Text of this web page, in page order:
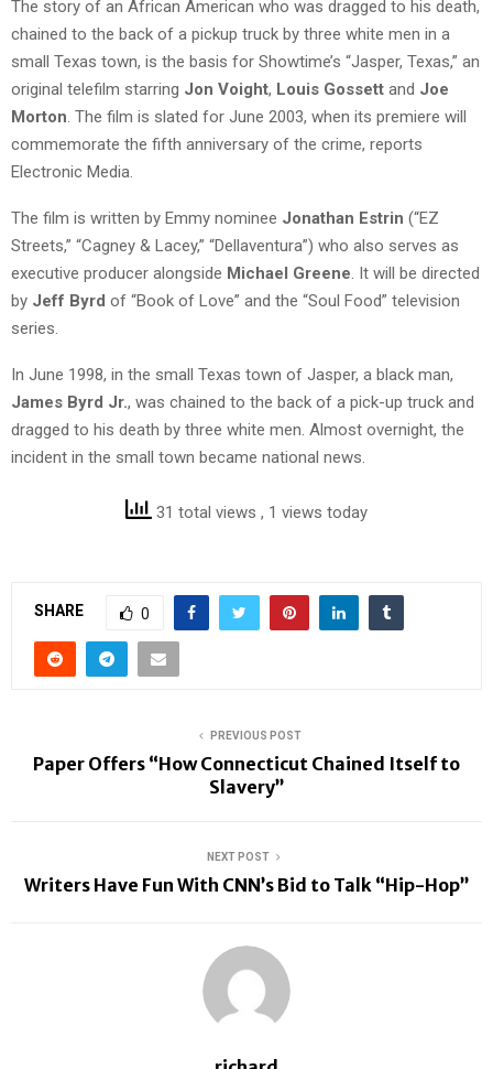
The story of an African American who was dragged to his death,
chained to the back of a pickup truck by three white men in a
small Texas town, is the basis for Showtime’s “Jasper, Texas,” an
original telefilm starring Jon Voight, Louis Gossett and Joe
Morton . The film is slated for June 2003, when its premiere will
commemorate the fifth anniversary of the crime, reports
Electronic Media.
The film is written by Emmy nominee Jonathan Estrin (“EZ
Streets,” “Cagney & Lacey,” “Dellaventura”) who also serves as
executive producer alongside Michael Greene . It will be directed
by Jeff Byrd of “Book of Love” and the “Soul Food” television
series.
In June 1998, in the small Texas town of Jasper, a black man,
James Byrd Jr., was chained to the back of a pick-up truck and
dragged to his death by three white men. Almost overnight, the
incident in the small town became national news.
31 total views , 1 views today
SHARE 0
PREVIOUS POST
Paper Offers “How Connecticut Chained Itself to
Slavery”
NEXT POST
Writers Have Fun With CNN’s Bid to Talk “Hip-Hop”